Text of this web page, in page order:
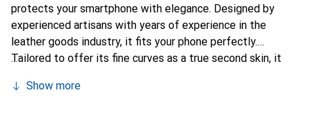
protects your smartphone with elegance. Designed by
experienced artisans with years of experience in the
leather goods industry, it fits your phone perfectly.
Tailored to offer its fine curves as a true second skin, it
smartphone. Internationally recognized for its high-quality
Show more